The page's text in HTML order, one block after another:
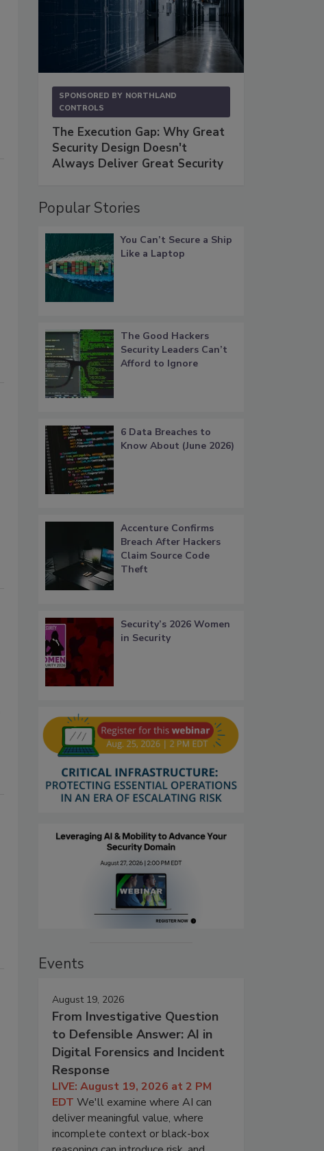
SPONSORED BY NORTHLAND
CONTROLS
The Execution Gap: Why Great
Security Design Doesn't
Always Deliver Great Security
Popular Stories
You Can’t Secure a Ship
Like a Laptop
The Good Hackers
Security Leaders Can’t
Afford to Ignore
6 Data Breaches to
Know About (June 2026)
Accenture Confirms
Breach After Hackers
Claim Source Code
Theft
Security’s 2026 Women
in Security
Events
August 19, 2026
From Investigative Question
to Defensible Answer: AI in
Digital Forensics and Incident
Response
LIVE: August 19, 2026 at 2 PM
EDT We'll examine where AI can
deliver meaningful value, where
incomplete context or black-box